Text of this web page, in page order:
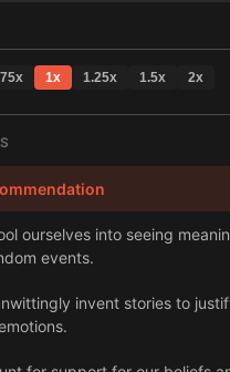
x 1x 1.25x 1.5x 2x
ourselves into seeing
events.
invent stories to